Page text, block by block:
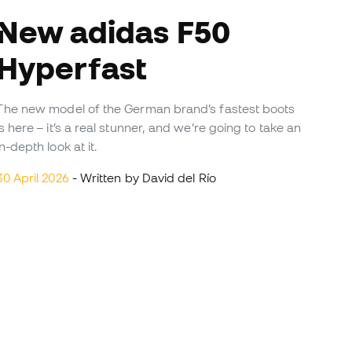
F50
new model of the German brand’s fastest boots
here – it’s a real stunner, and we’re going to take an
depth look at it.
April 2026 - Written by David del Río